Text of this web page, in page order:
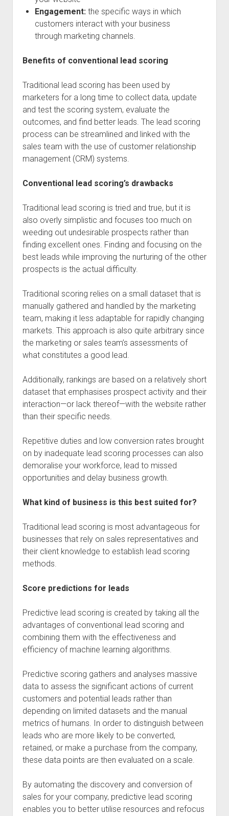
Engagement:the specific ways in which
customers interact with your business
through marketing channels.
Benefits of conventional lead scoring
Traditional lead scoring has been used by
marketers for a long time to collect data, update
and test the scoring system, evaluate the
outcomes, and find better leads. The lead scoring
process can be streamlined and linked with the
sales team with the use of customer relationship
management (CRM) systems.
Conventional lead scoring’s drawbacks
Traditional lead scoring is tried and true, but it is
also overly simplistic and focuses too much on
weeding out undesirable prospects rather than
finding excellent ones. Finding and focusing on the
best leads while improving the nurturing of the other
prospects is the actual difficulty.
Traditional scoring relies on a small dataset that is
manually gathered and handled by the marketing
team, making it less adaptable for rapidly changing
markets. This approach is also quite arbitrary since
the marketing or sales team’s assessments of
what constitutes a good lead.
Additionally, rankings are based on a relatively short
dataset that emphasises prospect activity and their
interaction—or lack thereof—with the website rather
than their specific needs.
Repetitive duties and low conversion rates brought
on by inadequate lead scoring processes can also
demoralise your workforce, lead to missed
opportunities and delay business growth.
What kind of business is this best suited for?
Traditional lead scoring is most advantageous for
businesses that rely on sales representatives and
their client knowledge to establish lead scoring
methods.
Score predictions for leads
Predictive lead scoring is created by taking all the
advantages of conventional lead scoring and
combining them with the effectiveness and
efficiency of machine learning algorithms.
Predictive scoring gathers and analyses massive
data to assess the significant actions of current
customers and potential leads rather than
depending on limited datasets and the manual
metrics of humans. In order to distinguish between
leads who are more likely to be converted,
retained, or make a purchase from the company,
these data points are then evaluated on a scale.
By automating the discovery and conversion of
sales for your company, predictive lead scoring
enables you to better utilise resources and refocus